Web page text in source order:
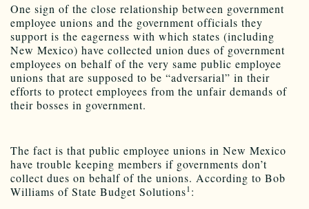
One sign of the close relationship between government
employee unions and the government officials they
support is the eagerness with which states (including
New Mexico) have collected union dues of government
employees on behalf of the very same public employee
unions that are supposed to be “adversarial” in their
efforts to protect employees from the unfair demands of
their bosses in government.
The fact is that public employee unions in New Mexico
have trouble keeping members if governments don’t
collect dues on behalf of the unions. According to Bob
Williams of State Budget Solutions1 :